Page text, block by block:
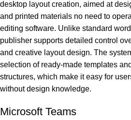
desktop layout creation, aimed at
and printed materials no need to
editing software. Unlike standard
publisher supports detailed control
and creative layout design. The
selection of ready-made templates
structures, which make it easy for
without design knowledge.
Microsoft Teams